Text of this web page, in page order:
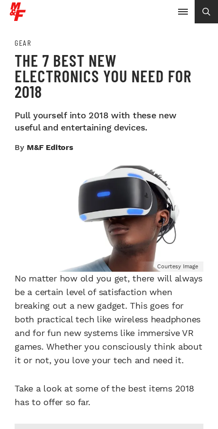
GEAR
THE 7 BEST NEW
ELECTRONICS YOU NEED FOR
2018
Pull yourself into 2018 with these new
useful and entertaining devices.
By M&F Editors
Courtesy Image
No matter how old you get, there will always
be a certain level of satisfaction when
breaking out a new gadget. This goes for
both practical tech like wireless headphones
and for fun new systems like immersive VR
games. Whether you consciously think about
it or not, you love your tech and need it.
Take a look at some of the best items 2018
has to offer so far.